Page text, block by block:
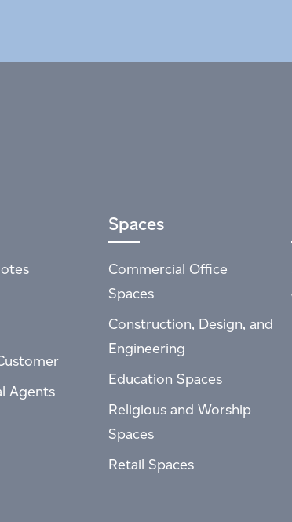
Agents
Spaces
Commercial Office
Spaces
Construction, Design, and
Engineering
Education Spaces
Religious and Worship
Spaces
Retail Spaces